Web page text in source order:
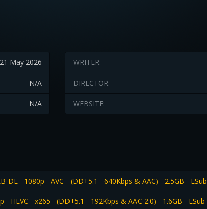
21 May 2026
N/A
N/A
WRITER:
DIRECTOR:
WEBSITE:
DL - 1080p - AVC - (DD+5.1 - 640Kbps & AAC) - 2.5GB - ESub
HEVC - x265 - (DD+5.1 - 192Kbps & AAC 2.0) - 1.6GB - ESub